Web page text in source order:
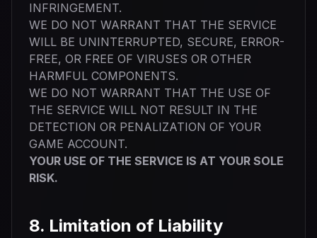
INFRINGEMENT.
WE DO NOT WARRANT THAT THE SERVICE
WILL BE UNINTERRUPTED, SECURE, ERROR-
FREE, OR FREE OF VIRUSES OR OTHER
HARMFUL COMPONENTS.
WE DO NOT WARRANT THAT THE USE OF
THE SERVICE WILL NOT RESULT IN THE
DETECTION OR PENALIZATION OF YOUR
GAME ACCOUNT.
YOUR USE OF THE SERVICE IS AT YOUR SOLE
RISK.
8. Limitation of Liability